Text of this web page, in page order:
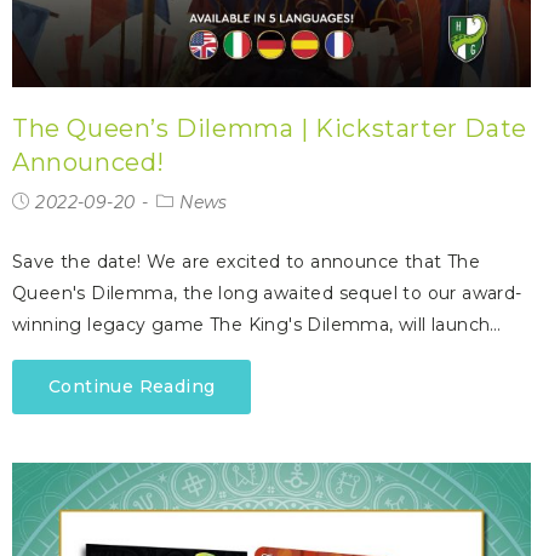
The Queen’s Dilemma | Kickstarter Date
Announced!
2022-09-20 News
Save the date! We are excited to announce that The
Queen's Dilemma, the long awaited sequel to our award-
winning legacy game The King's Dilemma, will launch…
Continue Reading